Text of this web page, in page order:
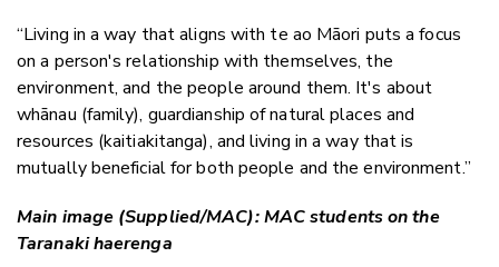
“Living in a way that aligns with te ao Māori puts a focus
on a person's relationship with themselves, the
environment, and the people around them. It's about
whānau (family), guardianship of natural places and
resources (kaitiakitanga), and living in a way that is
mutually beneficial for both people and the environment.”
Main image (Supplied/MAC): MAC students on the
Taranaki haerenga